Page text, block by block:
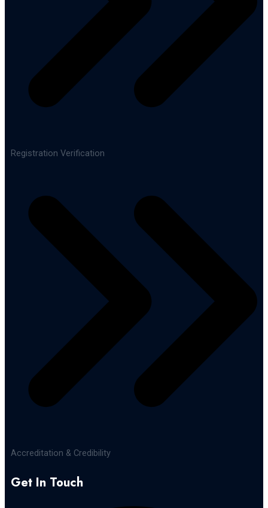
Registration Verification
Accreditation & Credibility
Get In Touch